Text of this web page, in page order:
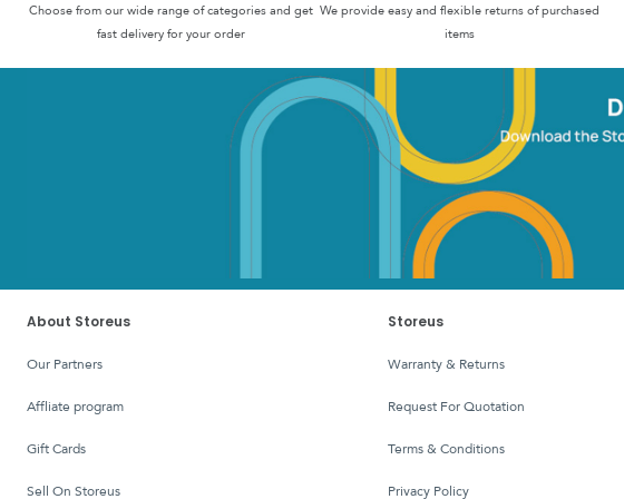
Choose from our wide range of categories and get
fast delivery for your order
We provide easy and flexible returns of purchased
items
About Storeus
Our Partners
affliate program
Gift Cards
Sell On Storeus
Storeus
Warranty & Returns
Request For Quotation
Terms & Conditions
Privacy Policy